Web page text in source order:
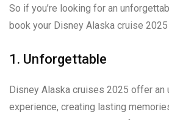
So if you’re looking for an
book your Disney Alaska cruise
1. Unforgettable
Disney Alaska cruises 2025 offer an
experience, creating lasting